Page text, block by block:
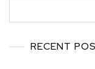
RECENT